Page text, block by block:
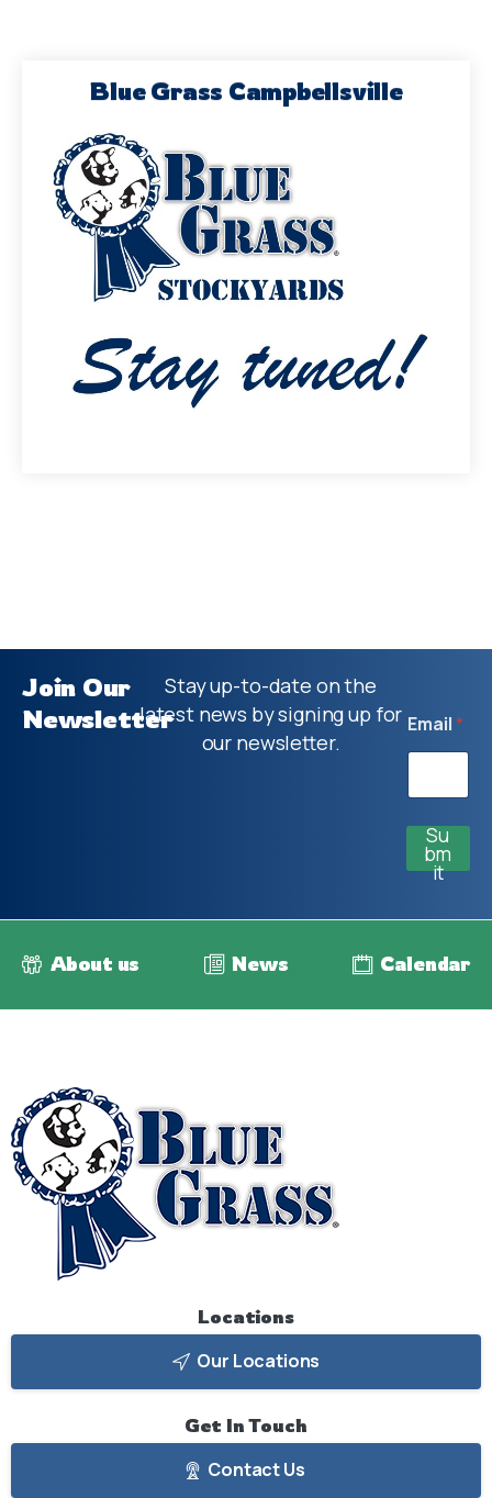
Blue Grass Campbellsville
Join Our
Newsletter
Stay up-to-date on the
latest news by signing up for
our newsletter.
Email*
Su
bm
it
About us News Calendar
Locations
Our Locations
Get In Touch
Contact Us